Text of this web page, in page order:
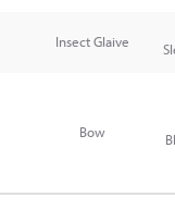
Insect Glaive
Bow